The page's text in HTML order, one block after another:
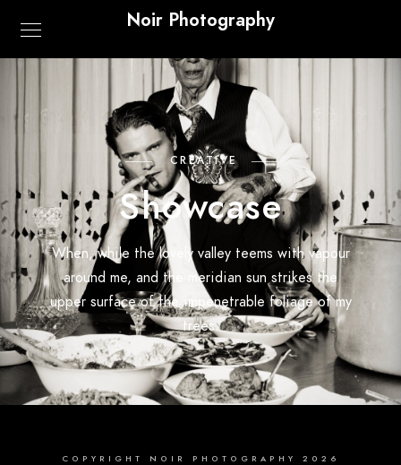
Noir Photography
CREATIVE
Showcase
When, while the lovely valley teems with vapour
around me, and the meridian sun strikes the
upper surface of the impenetrable foliage of my
trees.
COPYRIGHT NOIR PHOTOGRAPHY 2026